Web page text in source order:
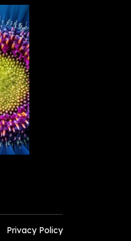
Privacy Policy